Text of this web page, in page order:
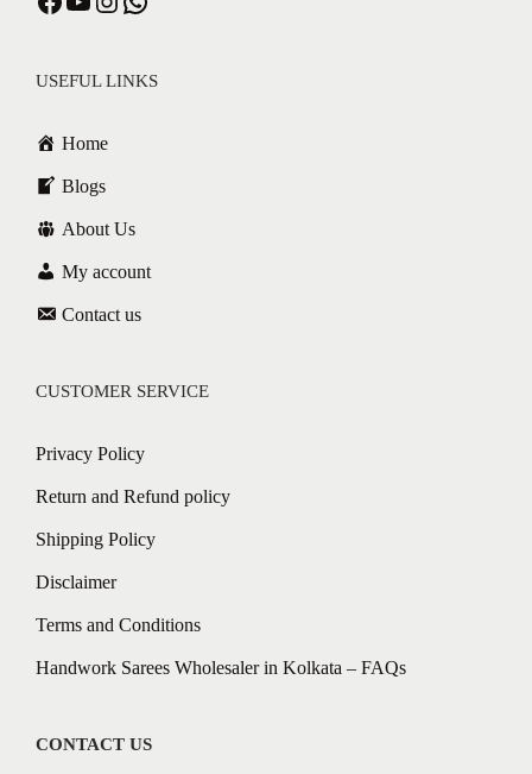
USEFUL LINKS
Home
Blogs
About Us
My account
Contact us
CUSTOMER SERVICE
Privacy Policy
Return and Refund policy
Shipping Policy
Disclaimer
Terms and Conditions
Handwork Sarees Wholesaler in Kolkata – FAQs
CONTACT US